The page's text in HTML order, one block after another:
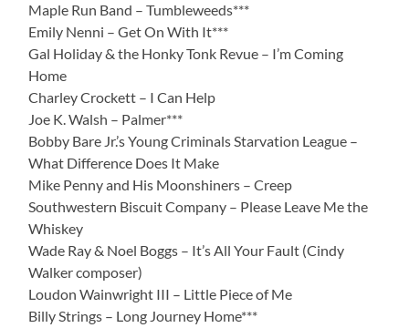
Maple Run Band – Tumbleweeds***
Emily Nenni – Get On With It***
Gal Holiday & the Honky Tonk Revue – I’m Coming
Home
Charley Crockett – I Can Help
Joe K. Walsh – Palmer***
Bobby Bare Jr.’s Young Criminals Starvation League –
What Difference Does It Make
Mike Penny and His Moonshiners – Creep
Southwestern Biscuit Company – Please Leave Me the
Whiskey
Wade Ray & Noel Boggs – It’s All Your Fault (Cindy
Walker composer)
Loudon Wainwright III – Little Piece of Me
Billy Strings – Long Journey Home***